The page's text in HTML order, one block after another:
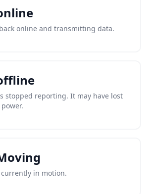
online and transmitting data.
stopped reporting. It may have lost
in motion.